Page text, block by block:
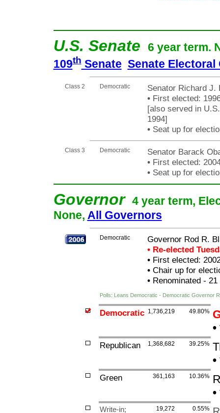
U.S. Senate
6 year term.
109thSenate Senate Electoral
Class 2 Democratic
Senator Richard J.
•First elected:
[also served in
1994]
•Seat up for
Class 3 Democratic
Senator Barack
•First elected:
•Seat up for
Governor 4 year term,
None, All Governors
Democratic
Governor Rod R.
• Re-elected
•First elected:
•Chair up for
•Renominated - 21
Polls: Leans Democratic - Democratic Governor
Democratic 1,736,219 49.80%
•
Republican 1,368,682 39.25%
•
Green 361,163 10.36%
•
Write-in;
19,272 0.55%